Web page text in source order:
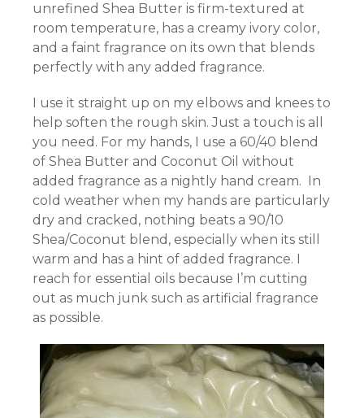
unrefined Shea Butter is firm-textured at
room temperature, has a creamy ivory color,
and a faint fragrance on its own that blends
perfectly with any added fragrance.
I use it straight up on my elbows and knees to
help soften the rough skin. Just a touch is all
you need. For my hands, I use a 60/40 blend
of Shea Butter and Coconut Oil without
added fragrance as a nightly hand cream. In
cold weather when my hands are particularly
dry and cracked, nothing beats a 90/10
Shea/Coconut blend, especially when its still
warm and has a hint of added fragrance. I
reach for essential oils because I’m cutting
out as much junk such as artificial fragrance
as possible.